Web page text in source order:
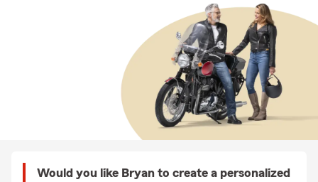
Would you like Bryan to create a personalized